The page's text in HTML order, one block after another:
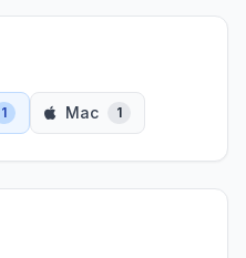
1 Mac 1